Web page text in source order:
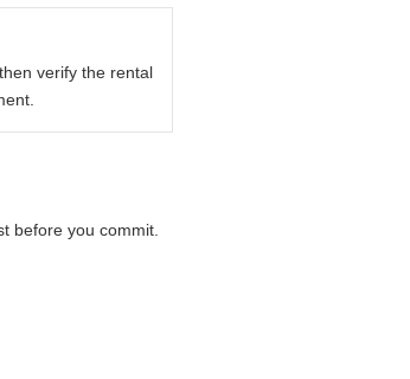
verify the rental
before you commit.